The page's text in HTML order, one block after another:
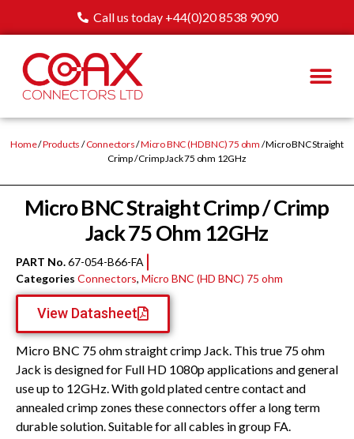
Call us today +44(0)20 8538 9090
Home/Products /Connectors/Micro BNC (HD BNC) 75 ohm / Micro BNC Straight
Crimp / Crimp Jack 75 ohm 12GHz
Micro BNC Straight Crimp / Crimp
Jack 75 Ohm 12GHz
PART No.67-054-B66-FA
Categories Connectors, Micro BNC (HD BNC) 75 ohm
View Datasheet
Micro BNC 75 ohm straight crimp Jack. This true 75 ohm
Jack is designed for Full HD 1080p applications and general
use up to 12GHz. With gold plated centre contact and
annealed crimp zones these connectors offer a long term
durable solution. Suitable for all cables in group FA.